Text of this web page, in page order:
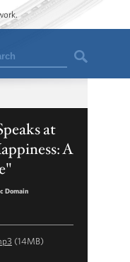
at
A
Domain
(14MB)